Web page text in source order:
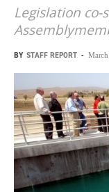
Legislation
BY STAFF REPORT -